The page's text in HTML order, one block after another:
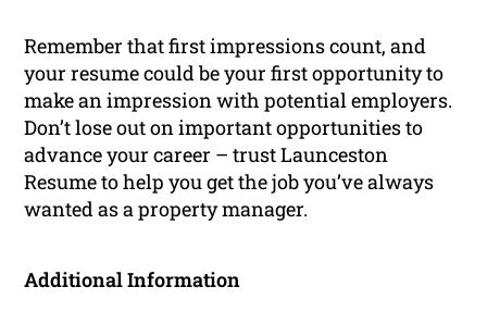
Remember that first impressions count, and
your resume could be your first opportunity to
make an impression with potential employers.
Don’t lose out on important opportunities to
advance your career – trust Launceston
Resume to help you get the job you’ve always
wanted as a property manager.
Additional Information